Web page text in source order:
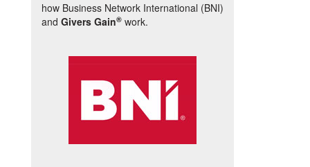
how Business Network International (BNI)
and Givers Gain® work.